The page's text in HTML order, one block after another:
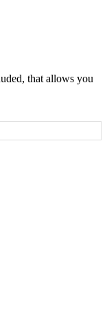
that allows you